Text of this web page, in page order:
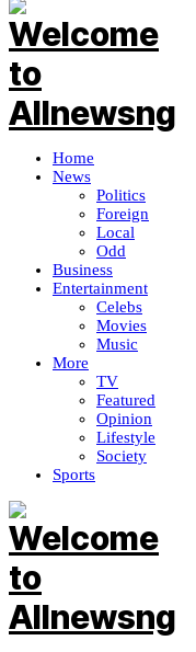
Home
News
Politics
Foreign
Local
Odd
Business
Entertainment
Celebs
Movies
Music
More
TV
Featured
Opinion
Lifestyle
Society
Sports